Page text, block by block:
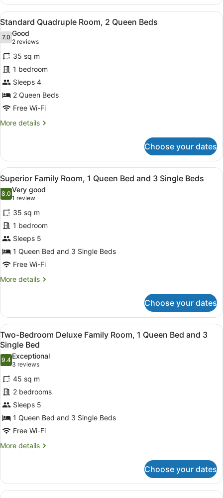
Bed
Triple
Room,
1
Queen
Bed
Single
Bed
View
all
photos
for
Standard
Quadruple
Room,
2
Queen
Beds
A hotel room with two beds, a
1
Standard Quadruple Room, 2 Queen Beds
7.07.0 out of 10
Good
2 reviews
(2
reviews)
35 sq m
1 bedroom
Sleeps 4
2 Queen Beds
Free Wi-Fi
More details
More
Quadruple
Room,
2
Queen
Beds
Choose your dates
View
all
photos
for
Superior
Family
Room,
1
Queen
Bed
Single
Beds
Minibar, desk, soundproofing,
1
Superior Family Room, 1 Queen Bed and 3 Single Beds
8.08.0 out of 10
Very good
1 review
(1
review)
35 sq m
1 bedroom
Sleeps 5
1 Queen Bed and 3 Single Beds
Free Wi-Fi
More details
More
Family
Room,
1
Queen
Bed
and
3
Single
Choose your dates
View
all
photos
for
Two-
Bedroom
Deluxe
Family
Room,
1
Queen
3
Single
A hotel room with two beds, a
2
Two-Bedroom Deluxe Family Room, 1 Queen Bed and 3
Single Bed
9.49.4 out of 10
Exceptional
3 reviews
(3
reviews)
45 sq m
2 bedrooms
Sleeps 5
1 Queen Bed and 3 Single Beds
Free Wi-Fi
More details
More
Bedroom
Deluxe
Choose your dates
View A hotel room with two beds, a